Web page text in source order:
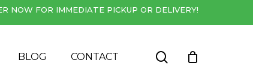
NOW FOR IMMEDIATE PICKUP OR DELIVERY!
BLOG CONTACT search
Close